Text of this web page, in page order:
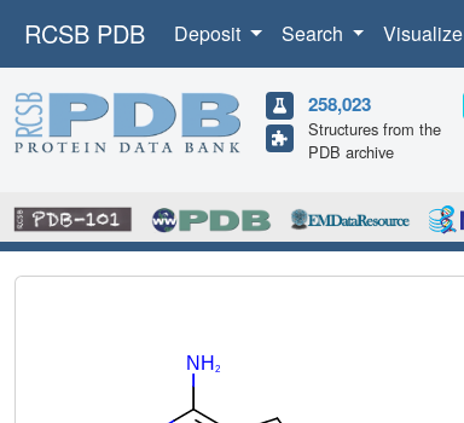
RCSB PDB Deposit Search Visualize
258,023
Structures from the
PDB archive